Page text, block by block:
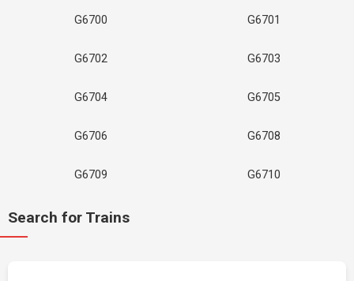
G6700 G6701
G6702 G6703
G6704 G6705
G6706 G6708
G6709 G6710
Search for Trains